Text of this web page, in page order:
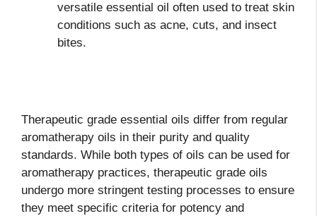
versatile essential oil often used to treat skin
conditions such as acne, cuts, and insect
bites.
Therapeutic grade essential oils differ from regular
aromatherapy oils in their purity and quality
standards. While both types of oils can be used for
aromatherapy practices, therapeutic grade oils
undergo more stringent testing processes to ensure
they meet specific criteria for potency and